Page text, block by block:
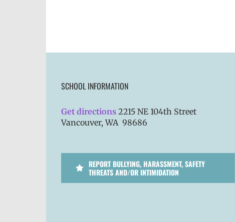
SCHOOL INFORMATION
Get directions 2215 NE 104th Street
Vancouver, WA 98686
REPORT BULLYING, HARASSMENT, SAFETY
THREATS AND/OR INTIMIDATION